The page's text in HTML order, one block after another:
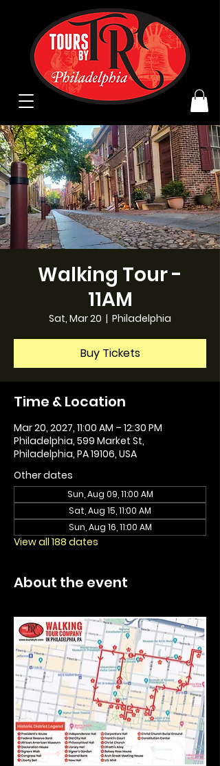
Walking Tour -
11AM
Sat, Mar 20
  |
Philadelphia
Buy Tickets
Time & Location
Mar 20, 2027, 11:00 AM – 12:30 PM
Philadelphia, 599 Market St,
Philadelphia, PA 19106, USA
Other dates
Sun, Aug 09, 11:00 AM
Sat, Aug 15, 11:00 AM
Sun, Aug 16, 11:00 AM
View all 188 dates
About the event